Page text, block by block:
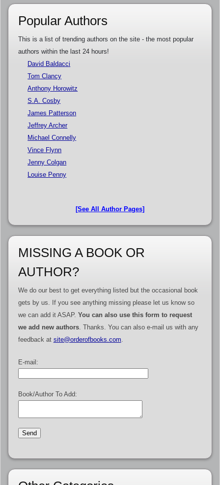
Popular Authors
This is a list of trending authors on the site - the most popular
authors within the last 24 hours!
David Baldacci
Tom Clancy
Anthony Horowitz
S.A. Cosby
James Patterson
Jeffrey Archer
Michael Connelly
Vince Flynn
Jenny Colgan
Louise Penny
[See All Author Pages]
MISSING A BOOK OR
AUTHOR?
We do our best to get everything listed but the occasional book
gets by us. If you see anything missing please let us know so
we can add it ASAP. You can also use this form to request
we add new authors. Thanks. You can also e-mail us with any
feedback at site@orderofbooks.com
E-mail:
Book/Author To Add: